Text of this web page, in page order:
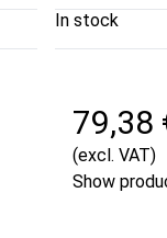
In stock
79,38
(excl. VAT)
Show